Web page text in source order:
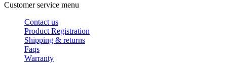
Customer service menu
Contact us
Product Registration
Shipping & returns
Faqs
Warranty